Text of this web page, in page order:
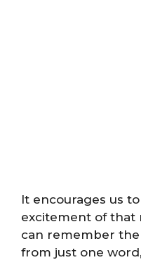
It encourages us
excitement of that
can remember
from just one